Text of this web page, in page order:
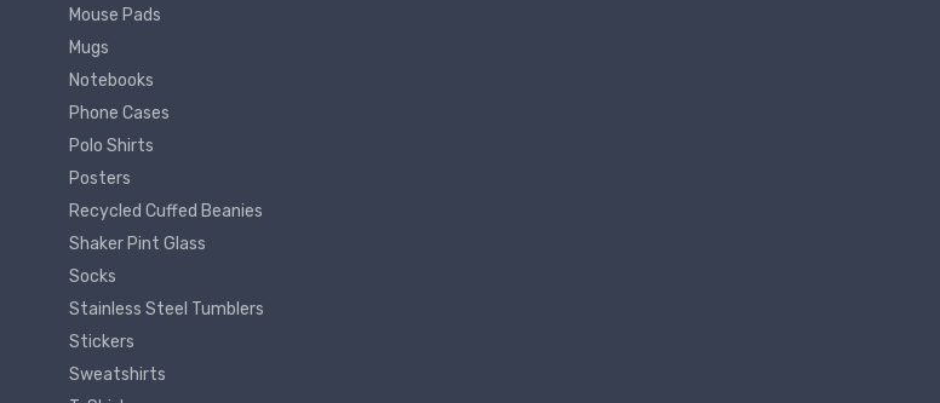
Mouse Pads
Mugs
Notebooks
Phone Cases
Polo Shirts
Posters
Recycled Cuffed Beanies
Shaker Pint Glass
Socks
Stainless Steel Tumblers
Stickers
Sweatshirts